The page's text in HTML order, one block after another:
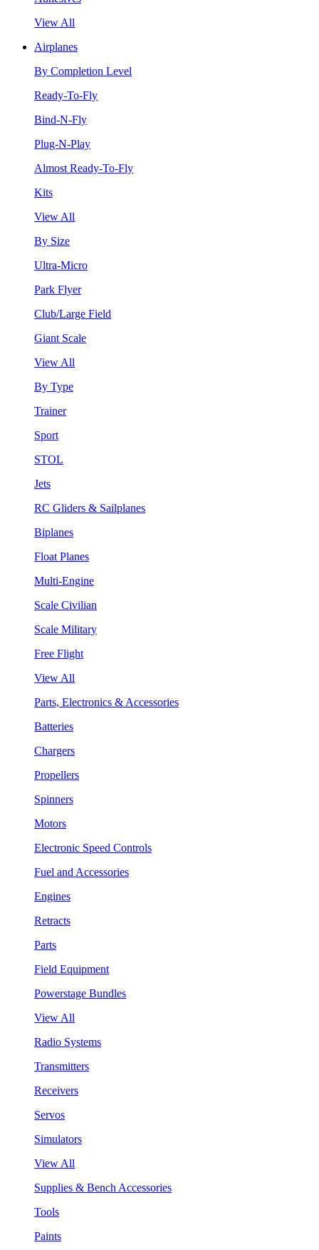
View All
Airplanes
By Completion Level
Ready-To-Fly
Bind-N-Fly
Plug-N-Play
Almost Ready-To-Fly
Kits
View All
By Size
Ultra-Micro
Park Flyer
Club/Large Field
Giant Scale
View All
By Type
Trainer
Sport
STOL
Jets
RC Gliders & Sailplanes
Biplanes
Float Planes
Multi-Engine
Scale Civilian
Scale Military
Free Flight
View All
Parts, Electronics & Accessories
Batteries
Chargers
Propellers
Spinners
Motors
Electronic Speed Controls
Fuel and Accessories
Engines
Retracts
Parts
Field Equipment
Powerstage Bundles
View All
Radio Systems
Transmitters
Receivers
Servos
Simulators
View All
Supplies & Bench Accessories
Tools
Paints